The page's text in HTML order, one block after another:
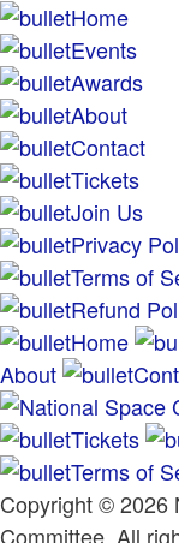
Home
Events
Awards
About
Contact
Tickets
Join Us
Privacy
Terms of
Refund
Home
About
Tickets
Terms of
Copyright © 2026
Committee. All